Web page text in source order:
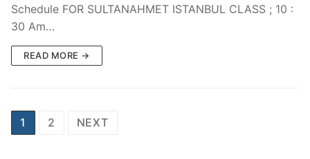
Schedule FOR SULTANAHMET ISTANBUL CLASS ; 10 :
30 Am…
READ MORE →
Posts
1 2 NEXT